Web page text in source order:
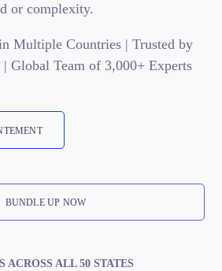
or complexity.
Multiple Countries | Trusted by
| Global Team of 3,000+ Experts
BUNDLE UP NOW
ACROSS ALL 50 STATES